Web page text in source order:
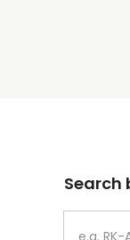
Search